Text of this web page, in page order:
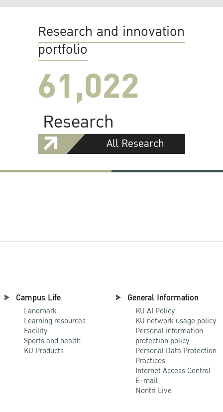
Research and innovation
portfolio
61,022
Research
All Research
Campus Life
Landmark
Learning resources
Facility
Sports and health
KU Products
General Information
KU AI Policy
KU network usage policy
Personal information
protection policy
Personal Data Protection
Practices
Internet Access Control
E-mail
Nontri Live